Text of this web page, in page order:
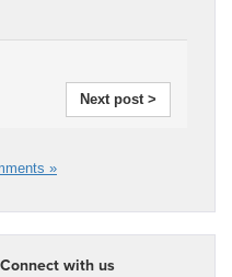
Next post >
»
Connect with us